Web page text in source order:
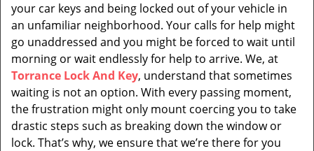
your car keys and being locked out of your vehicle in
an unfamiliar neighborhood. Your calls for help might
go unaddressed and you might be forced to wait until
morning or wait endlessly for help to arrive. We, at
Torrance Lock And Key, understand that sometimes
waiting is not an option. With every passing moment,
the frustration might only mount coercing you to take
drastic steps such as breaking down the window or
lock. That’s why, we ensure that we’re there for you